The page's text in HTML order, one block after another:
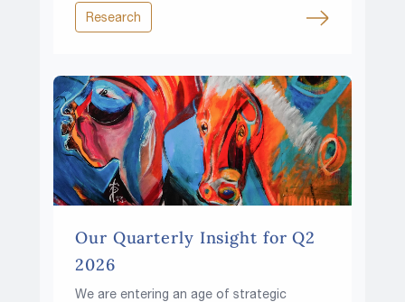
rising fiscal pressures and growing
resource constraints?
Research
Our Quarterly Insight for Q2
2026
We are entering an age of strategic